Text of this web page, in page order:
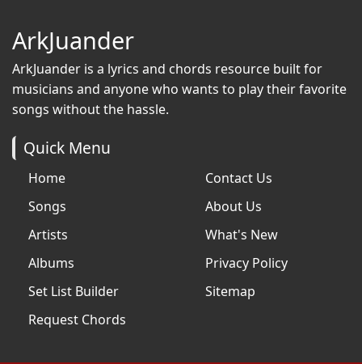
ArkJuander
ArkJuander is a lyrics and chords resource built for
musicians and anyone who wants to play their favorite
songs without the hassle.
Quick Menu
Home
Songs
Artists
Albums
Set List Builder
Request Chords
Contact Us
About Us
What's New
Privacy Policy
Sitemap